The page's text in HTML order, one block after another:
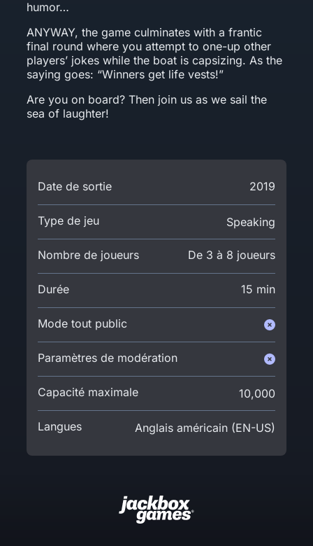
humor…
ANYWAY, the game culminates with a frantic
final round where you attempt to one-up other
players’ jokes while the boat is capsizing. As the
saying goes: “Winners get life vests!”
Are you on board? Then join us as we sail the
sea of laughter!
Date de sortie 2019
Type de jeu Speaking
Nombre de joueurs De 3 à 8 joueurs
Durée 15 min
Mode tout public
Paramètres de modération
Capacité maximale 10,000
Langues Anglais américain (EN-US)